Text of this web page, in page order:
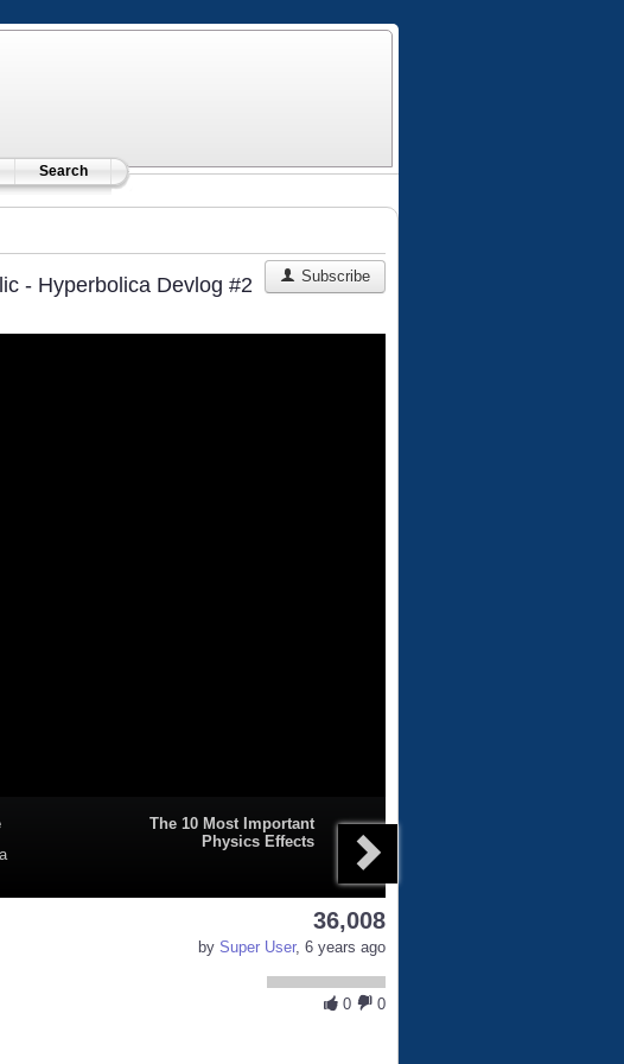
Search
- Hyperbolica Devlog #2 Subscribe
The 10 Most Important
Physics Effects
36,008
by Super User, 6 years ago
0 0